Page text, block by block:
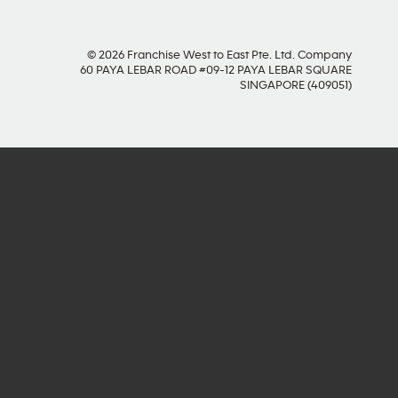
© 2026 Franchise West to East Pte. Ltd. Company
60 PAYA LEBAR ROAD #09-12 PAYA LEBAR SQUARE
SINGAPORE (409051)